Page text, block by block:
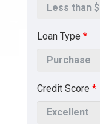
Loan Type *
Credit Score *